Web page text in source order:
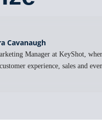
Cavanaugh
Manager at KeyShot,
experience, sales and